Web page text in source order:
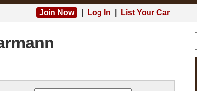
Join Now Log In List Your Car